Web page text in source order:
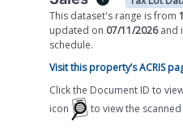
This dataset's range is from
updated on 07/11/2026and
schedule.
Visit this property’s ACRIS
Click the Document ID to
icon
to view the